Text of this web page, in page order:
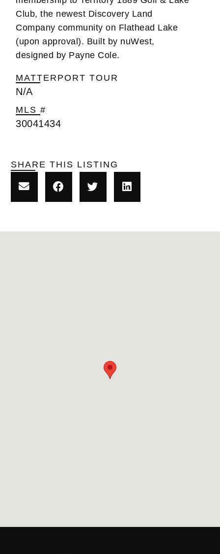
Club, the newest Discovery Land
Company community on Flathead Lake
(upon approval). Built by nuWest,
designed by Payne Cole.
MATTERPORT TOUR
N/A
MLS #
30041434
SHARE THIS LISTING